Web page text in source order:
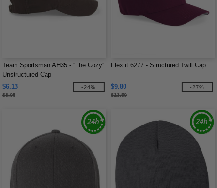
Team Sportsman AH35 - ''The Cozy''
Unstructured Cap
$6.13
$8.05
-24%
Flexfit 6277 - Structured Twill Cap
$9.80
$13.50
-27%